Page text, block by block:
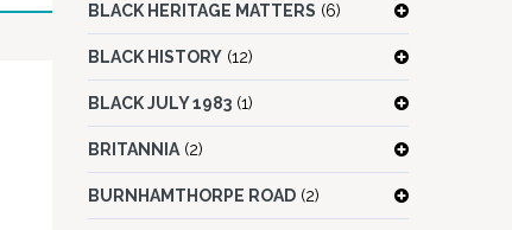
BLACK HERITAGE MATTERS (6)
BLACK HISTORY (12)
BLACK JULY 1983 (1)
BRITANNIA(2)
BURNHAMTHORPE ROAD (2)